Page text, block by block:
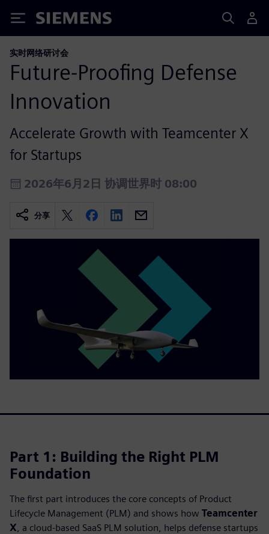
Siemens
实时网络研讨会
Future‑Proofing Defense
Innovation
Accelerate Growth with Teamcenter X
for Startups
2026年6月2日 协调世界时 08:00
分享
Part 1: Building the Right PLM
Foundation
The first part introduces the core concepts of Product
Lifecycle Management (PLM) and shows how Teamcenter
X , a cloud‑based SaaS PLM solution, helps defense startups